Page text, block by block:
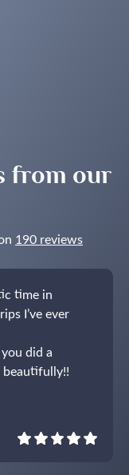
from our
190 reviews
time in
I’ve ever
did a
Norway and